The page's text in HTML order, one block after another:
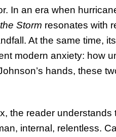
In an era when
Storm resonates with
At the same time,
modern anxiety: how
hands, these
the reader understands
internal, relentless.